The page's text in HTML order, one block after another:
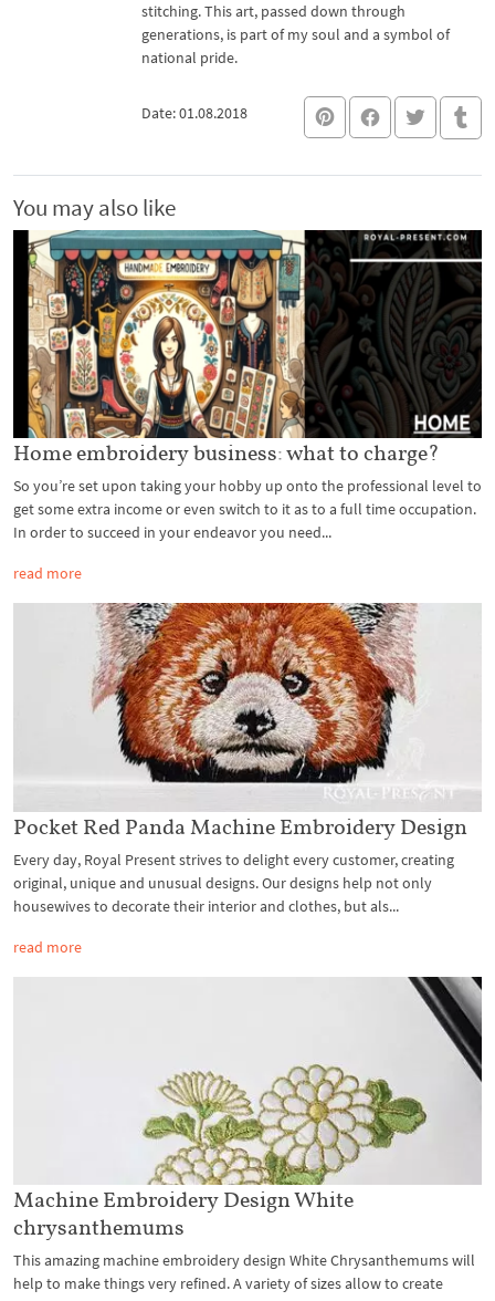
stitching. This art, passed down through
generations, is part of my soul and a symbol of
national pride.
Date: 01.08.2018
You may also like
Home embroidery business: what to charge?
So you’re set upon taking your hobby up onto the professional level to
get some extra income or even switch to it as to a full time occupation.
In order to succeed in your endeavor you need...
read more
Pocket Red Panda Machine Embroidery Design
Every day, Royal Present strives to delight every customer, creating
original, unique and unusual designs. Our designs help not only
housewives to decorate their interior and clothes, but als...
read more
Machine Embroidery Design White
chrysanthemums
This amazing machine embroidery design White Chrysanthemums will
help to make things very refined. A variety of sizes allow to create